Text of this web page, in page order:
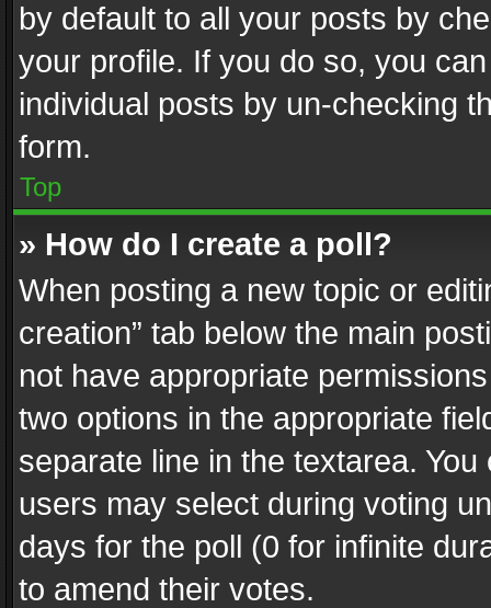
by default to all your posts by
your profile. If you do so, you
individual posts by un-checking
form.
Top
» How do I create a poll?
When posting a new topic or
creation” tab below the main
not have appropriate
two options in the appropriate
separate line in the textarea.
users may select during voting
days for the poll (0 for infinite
to amend their votes.